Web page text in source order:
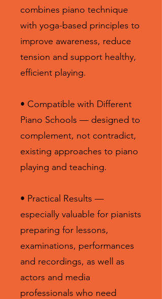
combines piano technique
with yoga-based principles to
improve awareness, reduce
tension and support healthy,
efficient playing.
• Compatible with Different
Piano Schools — designed to
complement, not contradict,
existing approaches to piano
playing and teaching.
• Practical Results —
especially valuable for pianists
preparing for lessons,
examinations, performances
and recordings, as well as
actors and media
professionals who need